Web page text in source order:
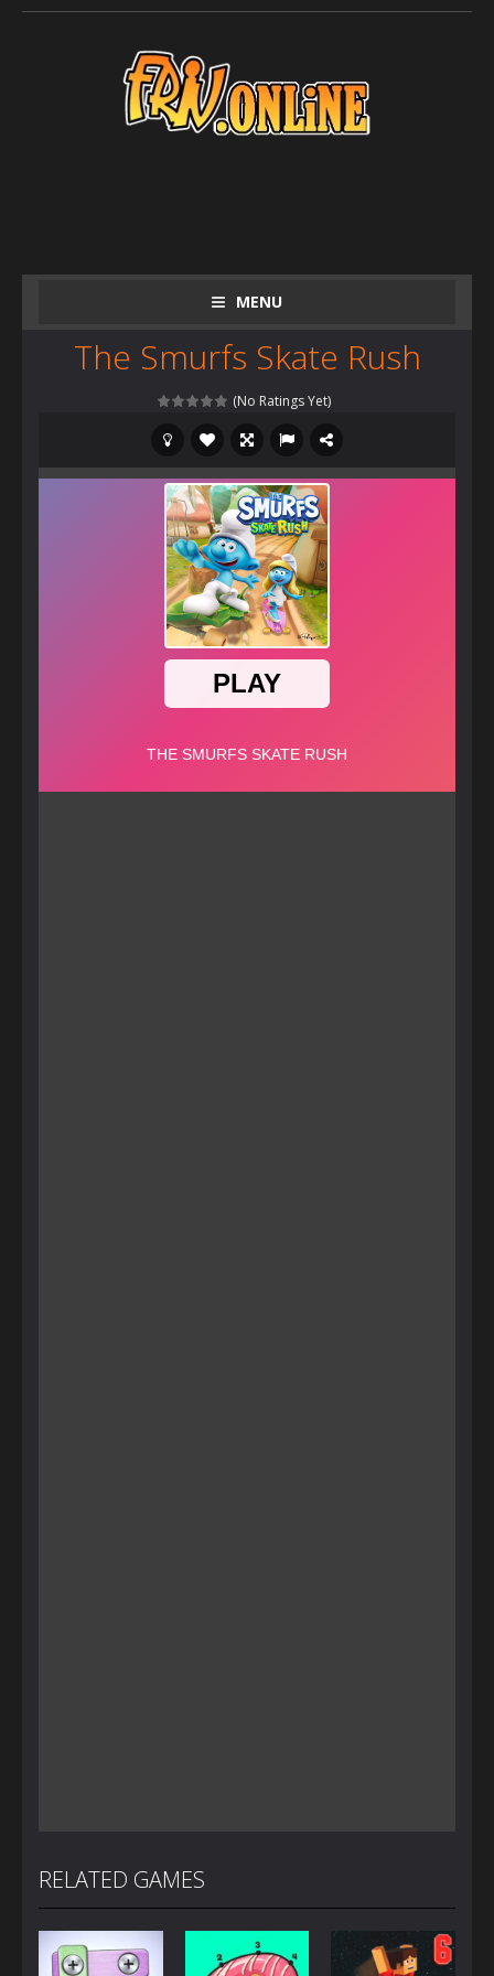
MENU
The Smurfs Skate Rush
(No Ratings Yet)
RELATED GAMES